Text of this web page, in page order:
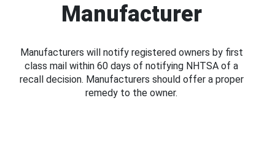
Manufacturer
Manufacturers will notify registered owners by first
class mail within 60 days of notifying NHTSA of a
recall decision. Manufacturers should offer a proper
remedy to the owner.